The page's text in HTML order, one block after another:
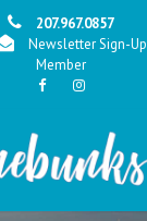
207.967.0857
Newsletter Sign-Up
Member